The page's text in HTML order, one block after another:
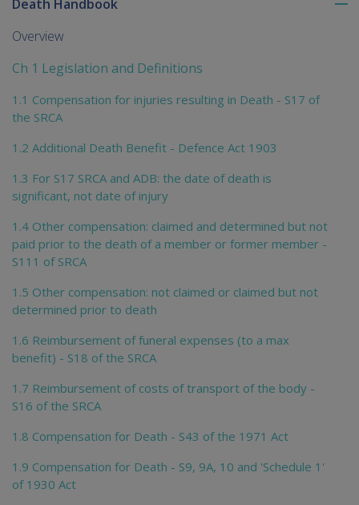
Death Handbook
Overview
Ch 1 Legislation and Definitions
1.1 Compensation for injuries resulting in Death - S17 of
the SRCA
1.2 Additional Death Benefit - Defence Act 1903
1.3 For S17 SRCA and ADB: the date of death is
significant, not date of injury
1.4 Other compensation: claimed and determined but not
paid prior to the death of a member or former member -
S111 of SRCA
1.5 Other compensation: not claimed or claimed but not
determined prior to death
1.6 Reimbursement of funeral expenses (to a max
benefit) - S18 of the SRCA
1.7 Reimbursement of costs of transport of the body -
S16 of the SRCA
1.8 Compensation for Death - S43 of the 1971 Act
1.9 Compensation for Death - S9, 9A, 10 and 'Schedule 1'
of 1930 Act